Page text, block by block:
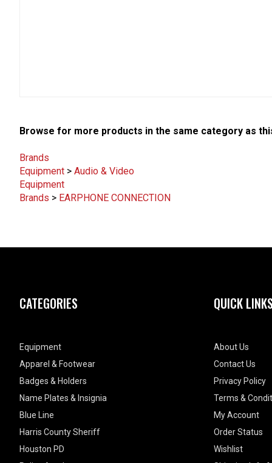
Browse for more products in the same category as
Brands
Equipment > Audio & Video
Equipment
Brands > EARPHONE CONNECTION
CATEGORIES
Equipment
Apparel & Footwear
Badges & Holders
Name Plates & Insignia
Blue Line
Harris County Sheriff
Houston PD
QUICK
About Us
Contact Us
Privacy Policy
Terms &
My Account
Order Status
Wishlist